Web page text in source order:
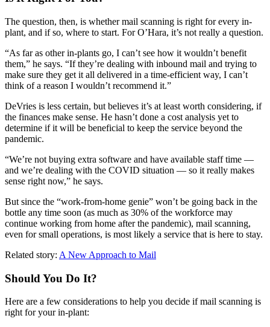
The question, then, is whether mail scanning is right for every in-
plant, and if so, where to start. For O’Hara, it’s not really a question.
“As far as other in-plants go, I can’t see how it wouldn’t benefit
them,” he says. “If they’re dealing with inbound mail and trying to
make sure they get it all delivered in a time-efficient way, I can’t
think of a reason I wouldn’t recommend it.”
DeVries is less certain, but believes it’s at least worth considering, if
the finances make sense. He hasn’t done a cost analysis yet to
determine if it will be beneficial to keep the service beyond the
pandemic.
“We’re not buying extra software and have available staff time —
and we’re dealing with the COVID situation — so it really makes
sense right now,” he says.
But since the “work-from-home genie” won’t be going back in the
bottle any time soon (as much as 30% of the workforce may
continue working from home after the pandemic), mail scanning,
even for small operations, is most likely a service that is here to stay.
Related story: A New Approach to Mail
Should You Do It?
Here are a few considerations to help you decide if mail scanning is
right for your in-plant: